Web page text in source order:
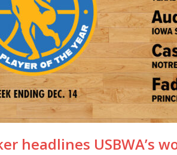
headlines USBWA’s